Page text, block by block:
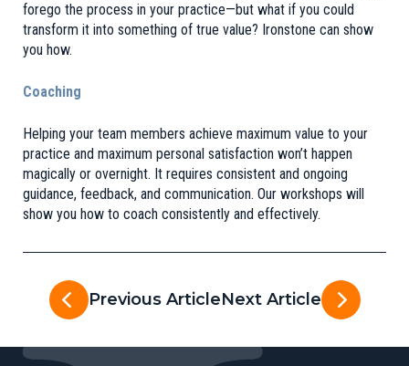
forego the process in your practice—but what if you could
transform it into something of true value? Ironstone can show
you how.
Coaching
Helping your team members achieve maximum value to your
practice and maximum personal satisfaction won’t happen
magically or overnight. It requires consistent and ongoing
guidance, feedback, and communication. Our workshops will
show you how to coach consistently and effectively.
Previous ArticleNext Article